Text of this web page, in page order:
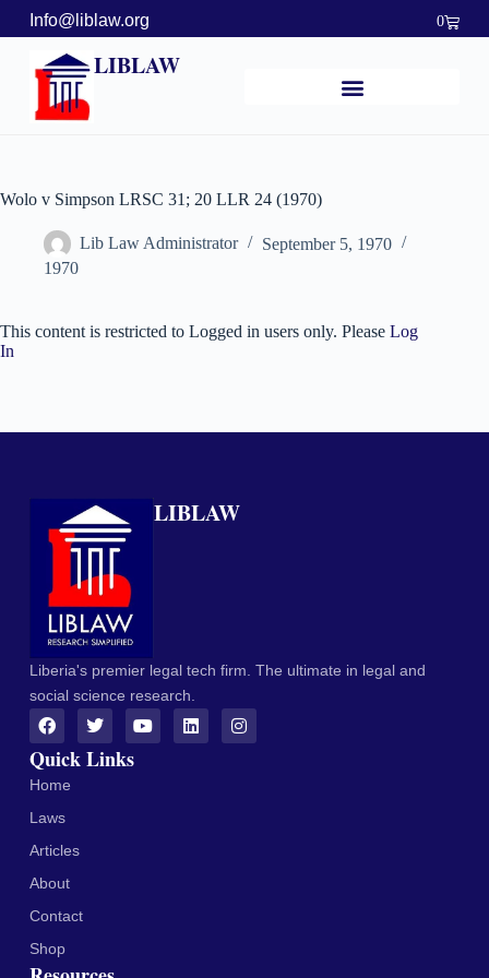
Info@liblaw.org 0
LIBLAW
Wolo v Simpson LRSC 31; 20 LLR 24 (1970)
Lib Law Administrator
September 5, 1970
1970
This content is restricted to Logged in users only. Please Log
In
LIBLAW
Liberia's premier legal tech firm. The ultimate in legal and
social science research.
Quick Links
Home
Laws
Articles
About
Contact
Shop